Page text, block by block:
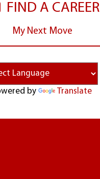
FIND A CAREER
My Next Move
by Translate